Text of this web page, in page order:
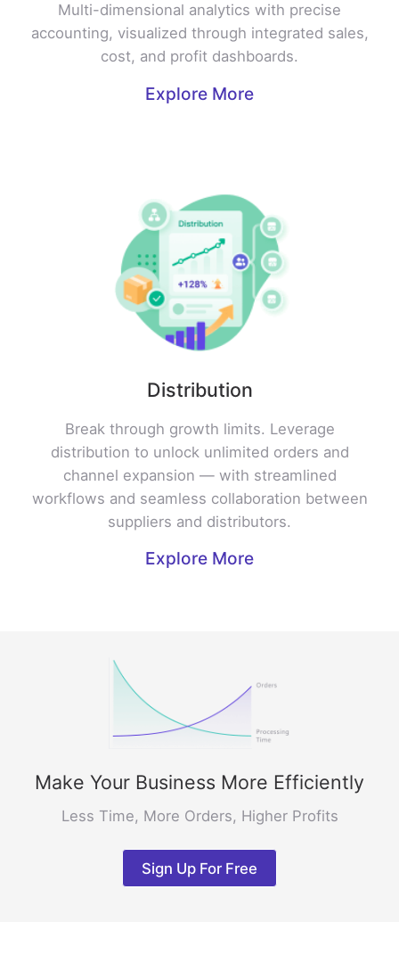
Multi-dimensional analytics with precise
accounting, visualized through integrated sales,
cost, and profit dashboards.
Explore More
Distribution
Break through growth limits. Leverage
distribution to unlock unlimited orders and
channel expansion — with streamlined
workflows and seamless collaboration between
suppliers and distributors.
Explore More
Make Your Business More Efficiently
Less Time, More Orders, Higher Profits
Sign Up For Free